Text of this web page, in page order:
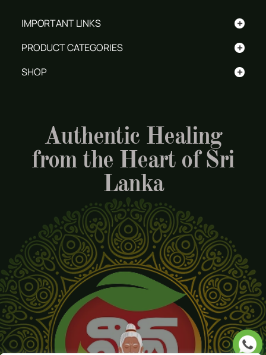
+
IMPORTANT LINKS
+
PRODUCT CATEGORIES
+
SHOP
Authentic Healing
from the Heart of Sri
Lanka